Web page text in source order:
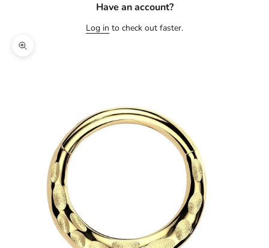
Have an account?
Log in to check out faster.
Zoom picture